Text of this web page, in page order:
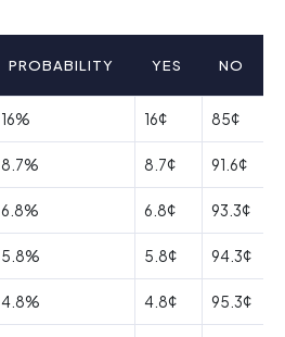
PROBABILITY YES NO
16% 16¢ 85¢
8.7% 8.7¢ 91.6¢
6.8% 6.8¢ 93.3¢
5.8% 5.8¢ 94.3¢
4.8% 4.8¢ 95.3¢